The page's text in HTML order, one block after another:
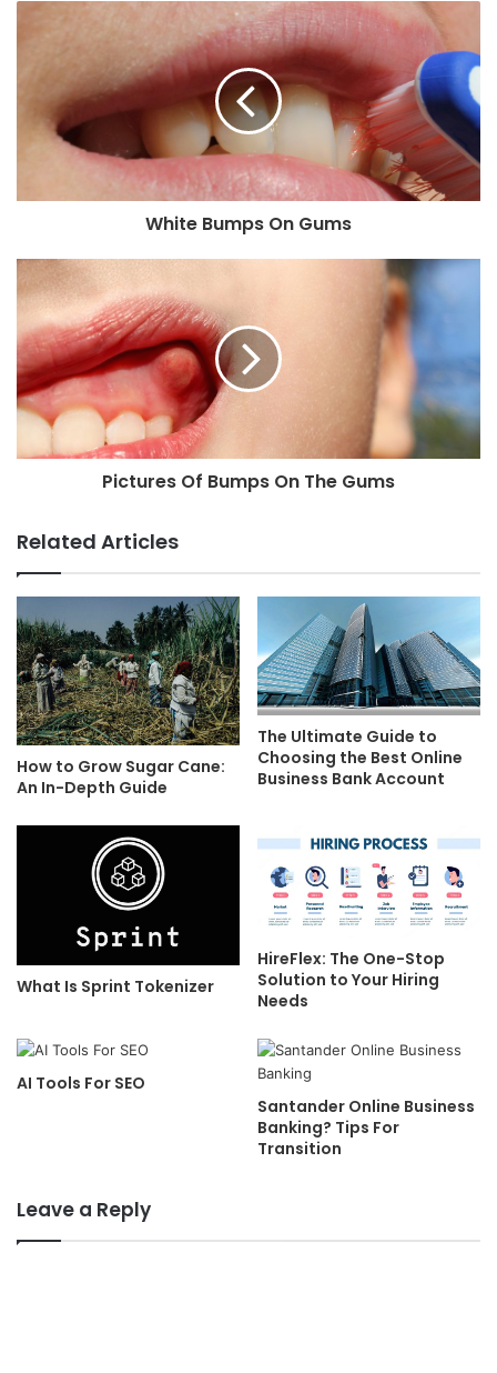
White Bumps On Gums
Pictures Of Bumps On The Gums
Related Articles
How to Grow Sugar Cane:
An In-Depth Guide
The Ultimate Guide to
Choosing the Best Online
Business Bank Account
What Is Sprint Tokenizer
HireFlex: The One-Stop
Solution to Your Hiring
Needs
AI Tools For SEO
Santander Online Business
Banking? Tips For
Transition
Leave a Reply